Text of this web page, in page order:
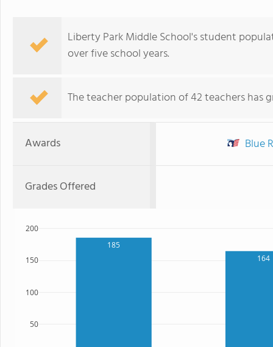
Liberty Park Middle School's student
over five school years.
The teacher population of 42 teachers has
Awards Blue
Grades Offered
185
164
50
100
150
200